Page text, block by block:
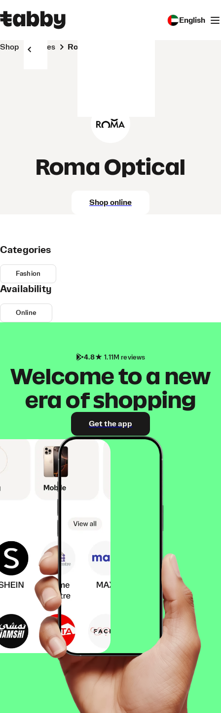
English
Shop Stores Roma Optical
Roma Optical
Shop online
Categories
Fashion
Availability
Online
4.8 1.11M reviews
Welcome to a new
era of shopping
Get the app